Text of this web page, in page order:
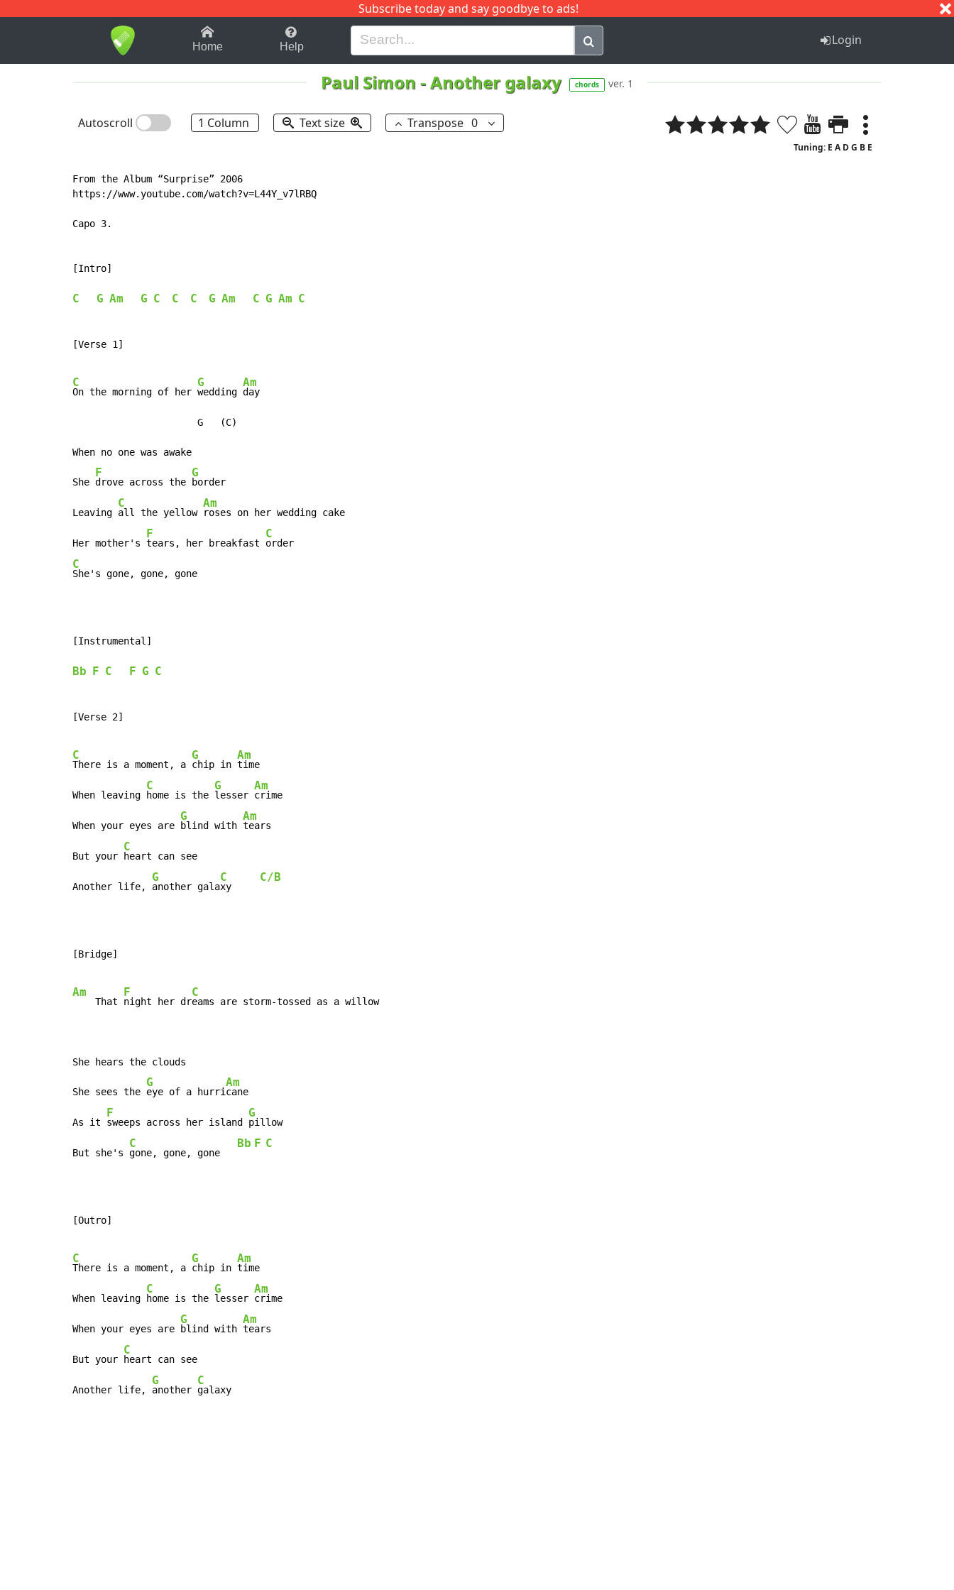
Subscribe today and say goodbye to ads!
1-9 B H I J Q
Home Help Login
Paul Simon -Another galaxy chords ver. 1
Autoscroll 1 Column Text size Transpose 0
Tuning: E A D G B E
From the Album “Surprise” 2006
https://www.youtube.com/watch?v=L44Y_v7lRBQ
Capo 3.
[Intro]
C G Am G C C C G Am C G Am C
[Verse 1]
C
On the morning of her
G
wedding
Am
day
                      G   (C)
When no one was awake
She
F
drove across the
G
border
Leaving
C
all the yellow
Am
roses on her wedding cake
Her mother's
F
tears, her breakfast
C
C
She's gone, gone, gone
[Instrumental]
Bb F C F G C
[Verse 2]
C
There is a moment, a
G
chip in
Am
time
When leaving
C
home is the
G
lesser
Am
crime
When your eyes are
G
blind with
Am
tears
But your
C
heart can see
Another life,
G
another gala
C
xy
C/B
[Bridge]
Am
    That
F
night her dr
C
eams are storm-tossed as a willow
She hears the clouds
She sees the
G
eye of a hurri
Am
cane
As it
F
sweeps across her island
G
pillow
But she's
C
gone, gone, gone
Bb F C
[Outro]
C
There is a moment, a
G
chip in
Am
time
When leaving
C
home is the
G
lesser
Am
crime
When your eyes are
G
blind with
Am
tears
But your
C
heart can see
Another life,
G
another
C
galaxy